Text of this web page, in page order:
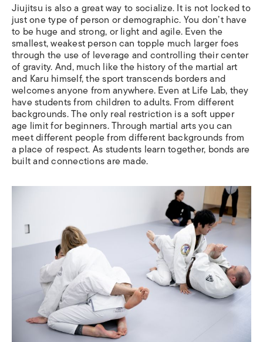
Jiujitsu is also a great way to socialize. It is not locked to
just one type of person or demographic. You don’t have
to be huge and strong, or light and agile. Even the
smallest, weakest person can topple much larger foes
through the use of leverage and controlling their center
of gravity. And, much like the history of the martial art
and Karu himself, the sport transcends borders and
welcomes anyone from anywhere. Even at Life Lab, they
have students from children to adults. From different
backgrounds. The only real restriction is a soft upper
age limit for beginners. Through martial arts you can
meet different people from different backgrounds from
a place of respect. As students learn together, bonds are
built and connections are made.